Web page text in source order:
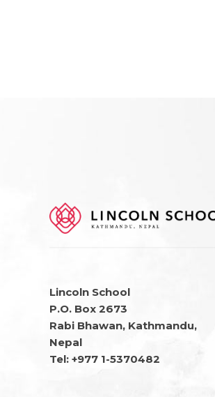
Lincoln School
P.O. Box 2673
Rabi Bhawan, Kathmandu,
Nepal
Tel: +977 1-5370482